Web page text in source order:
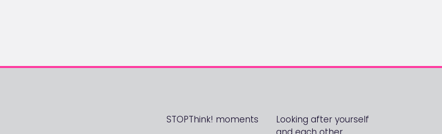
STOPThink! moments
Looking after yourself